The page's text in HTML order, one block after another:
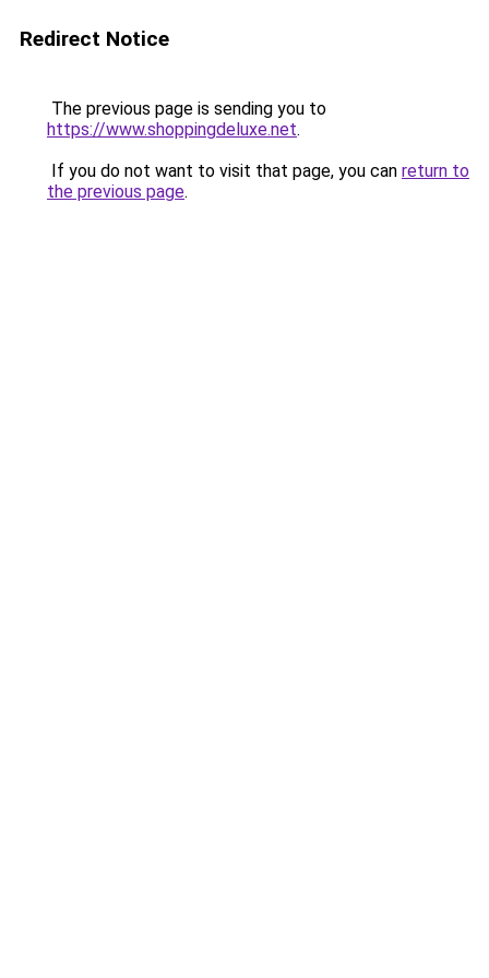
Redirect Notice
The previous page is sending you to
https://www.shoppingdeluxe.net.
If you do not want to visit that page, you can return to
the previous page.